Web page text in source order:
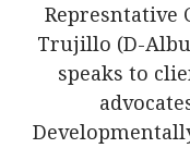
Represntative
Trujillo (D-
speaks to